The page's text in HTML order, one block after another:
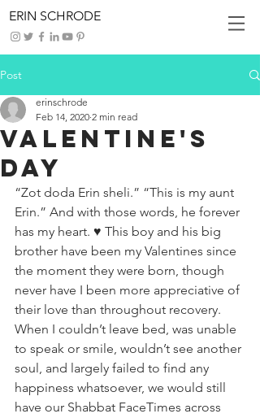
ERIN SCHRODE
Post
Valentine's
Day
erinschrode
Feb 14, 2020 2 min read
“Zot doda Erin sheli.” “This is my aunt
Erin.” And with those words, he forever
has my heart. ♥️ This boy and his big
brother have been my Valentines since
the moment they were born, though
never have I been more appreciative of
their love than throughout recovery.
When I couldn’t leave bed, was unable
to speak or smile, wouldn’t see another
soul, and largely failed to find any
happiness whatsoever, we would still
have our Shabbat FaceTimes across